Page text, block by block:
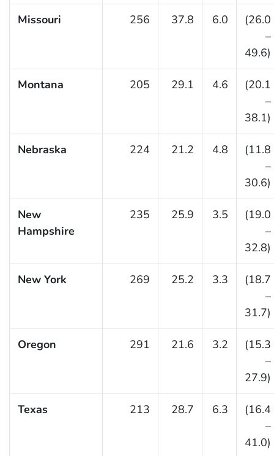
Missouri 256 37.8 6.0
(26.0
–
49.6)
Montana 205 29.1 4.6
(20.1
–
38.1)
Nebraska 224 21.2 4.8
(11.8
–
30.6)
New
Hampshire
235 25.9 3.5
(19.0
–
32.8)
New York 269 25.2 3.3
(18.7
–
31.7)
Oregon 291 21.6 3.2
(15.3
–
27.9)
Texas 213 28.7 6.3
(16.4
–
41.0)